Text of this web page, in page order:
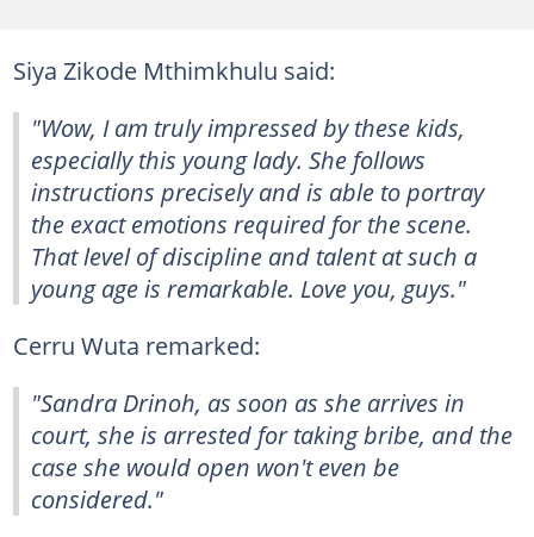
Siya Zikode Mthimkhulu said:
"Wow, I am truly impressed by these kids,
especially this young lady. She follows
instructions precisely and is able to portray
the exact emotions required for the scene.
That level of discipline and talent at such a
young age is remarkable. Love you, guys."
Cerru Wuta remarked:
"Sandra Drinoh, as soon as she arrives in
court, she is arrested for taking bribe, and the
case she would open won't even be
considered."